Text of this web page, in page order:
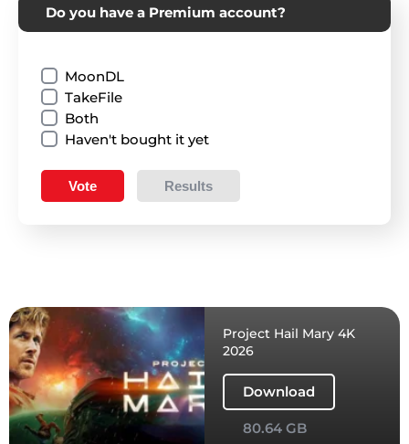
Do you have a Premium account?
MoonDL
TakeFile
Both
Haven't bought it yet
Vote Results
Project Hail Mary 4K
2026
Download
80.64 GB